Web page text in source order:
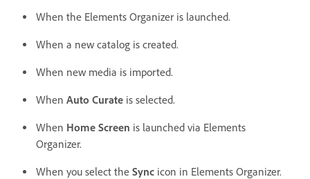
When the Elements Organizer is launched.
When a new catalog is created.
When new media is imported.
When Auto Curate is selected.
When Home Screen is launched via Elements
Organizer.
When you select the Sync icon in Elements Organizer.